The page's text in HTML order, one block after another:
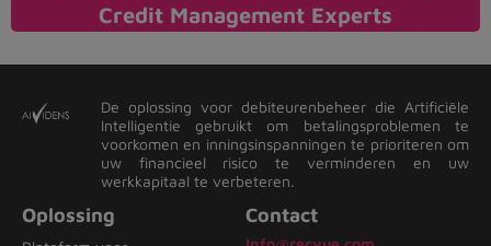
Credit Management Experts
De oplossing voor debiteurenbeheer die Artificiële
Intelligentie gebruikt om betalingsproblemen te
voorkomen en inningsinspanningen te prioriteren om
uw financieel risico te verminderen en uw
werkkapitaal te verbeteren.
Oplossing Contact